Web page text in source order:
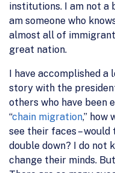
institutions. I am not a
am someone who
almost all of
great nation.
I have accomplished
story with the
others who have been
“chain migration,” how
see their faces –
double down? I do not
change their minds.